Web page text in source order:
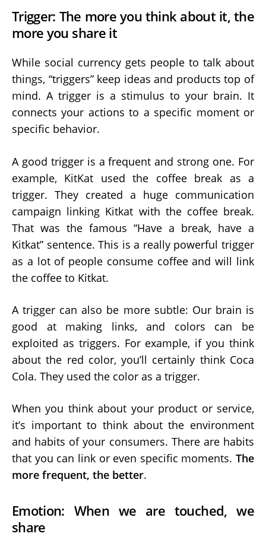
Trigger: The more you think about it, the
more you share it
While social currency gets people to talk about
things, “triggers” keep ideas and products top of
mind. A trigger is a stimulus to your brain. It
connects your actions to a specific moment or
specific behavior.
A good trigger is a frequent and strong one. For
example, KitKat used the coffee break as a
trigger. They created a huge communication
campaign linking Kitkat with the coffee break.
That was the famous “Have a break, have a
Kitkat” sentence. This is a really powerful trigger
as a lot of people consume coffee and will link
the coffee to Kitkat.
A trigger can also be more subtle: Our brain is
good at making links, and colors can be
exploited as triggers. For example, if you think
about the red color, you’ll certainly think Coca
Cola. They used the color as a trigger.
When you think about your product or service,
it’s important to think about the environment
and habits of your consumers. There are habits
that you can link or even specific moments. The
more frequent, the better.
Emotion: When we are touched, we
share